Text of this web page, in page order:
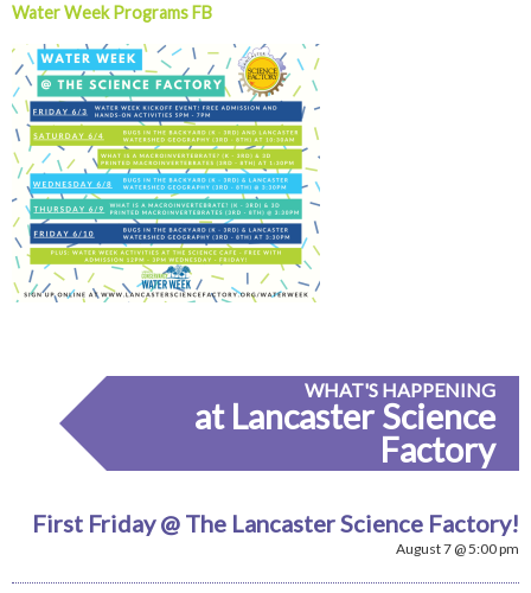
Water Week Programs FB
WHAT'S HAPPENING
at Lancaster Science
Factory
First Friday @ The Lancaster Science Factory!
August 7 @ 5:00 pm